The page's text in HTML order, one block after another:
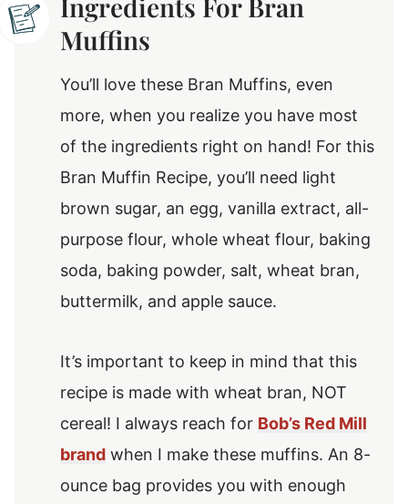
Ingredients For Bran
Muffins
You’ll love these Bran Muffins, even
more, when you realize you have most
of the ingredients right on hand! For this
Bran Muffin Recipe, you’ll need light
brown sugar, an egg, vanilla extract, all-
purpose flour, whole wheat flour, baking
soda, baking powder, salt, wheat bran,
buttermilk, and apple sauce.
It’s important to keep in mind that this
recipe is made with wheat bran, NOT
cereal! I always reach for Bob’s Red Mill
brand when I make these muffins. An 8-
ounce bag provides you with enough